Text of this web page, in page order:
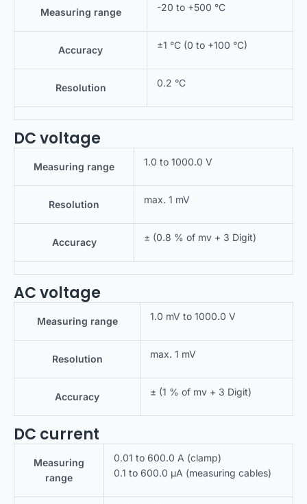
Measuring range -20 to +500 °C
Accuracy ±1 °C (0 to +100 °C)
Resolution 0.2 °C
DC voltage
Measuring range 1.0 to 1000.0 V
Resolution max. 1 mV
Accuracy ± (0.8 % of mv + 3 Digit)
AC voltage
Measuring range 1.0 mV to 1000.0 V
Resolution max. 1 mV
Accuracy ± (1 % of mv + 3 Digit)
DC current
Measuring
range
0.01 to 600.0 A (clamp)
0.1 to 600.0 μA (measuring cables)